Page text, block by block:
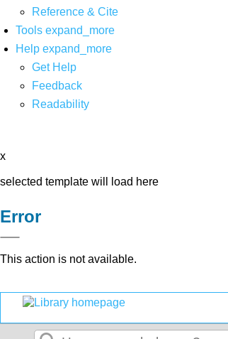
Reference & Cite
Tools expand_more
Help expand_more
Get Help
Feedback
Readability
x
selected template will load here
Error
This action is not available.